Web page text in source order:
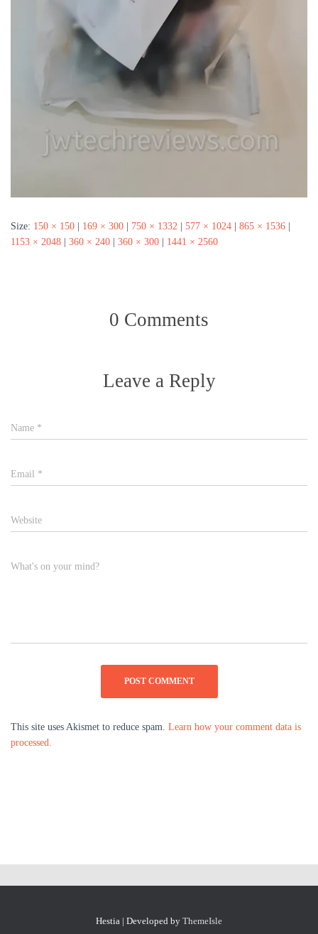
Size: 150 × 150 169 × 300 750 × 1332 577 × 1024 865 × 1536
1153 × 2048
360 × 240 360 × 300 1441 × 2560
0 Comments
Leave a Reply
Name *
Email *
Website
What's on your mind?
This site uses Akismet to reduce spam. Learn how your comment data is
processed.
Hestia | Developed by ThemeIsle